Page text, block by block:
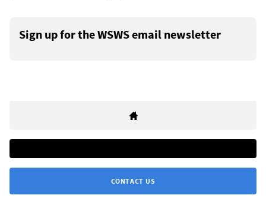
Sign up for the WSWS email newsletter
CONTACT US